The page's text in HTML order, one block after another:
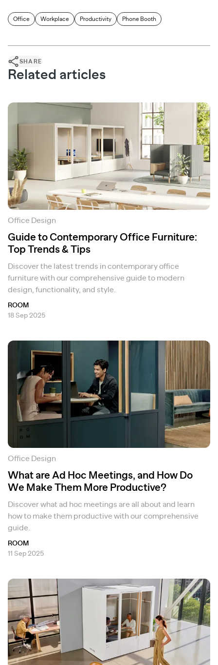
Office Workplace Productivity Phone Booth
SHARE
Related articles
Office Design
Guide to Contemporary Office Furniture:
Top Trends & Tips
Discover the latest trends in contemporary office
furniture with our comprehensive guide to modern
design, functionality, and style.
ROOM
18 Sep 2025
Office Design
What are Ad Hoc Meetings, and How Do
We Make Them More Productive?
Discover what ad hoc meetings are all about and learn
how to make them productive with our comprehensive
guide.
ROOM
11 Sep 2025